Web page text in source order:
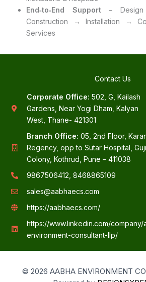
End‑to‑End Support– Design
Construction → Installation →
Services
Contact Us
Corporate Office: 502, G, Kailash
Gardens, Near Yogi Dham, Kalyan
West, Thane- 421301
Branch Office: 05, 2nd Floor,
Regency, opp to Sutar Hospital,
Colony, Kothrud, Pune – 411038
9867506412, 8468865109
sales@aabhaecs.com
https://aabhaecs.com/
https://www.linkedin.com/company/
environment-consultant-llp/
© 2026 AABHA ENVIRONMENT